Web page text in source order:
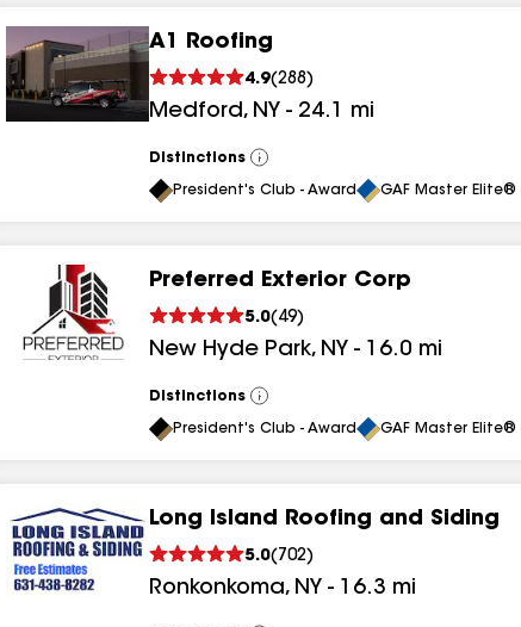
A1 Roofing
4.9(288 )
Medford, NY - 24.1 mi
Distinctions
View
All
President's Club - Award GAF Master
Preferred Exterior Corp
5.0( 49)
New Hyde Park, NY - 16.0 mi
Distinctions
View
All
President's Club - Award GAF Master
Long Island Roofing and Siding
5.0( 702)
Ronkonkoma, NY - 16.3 mi